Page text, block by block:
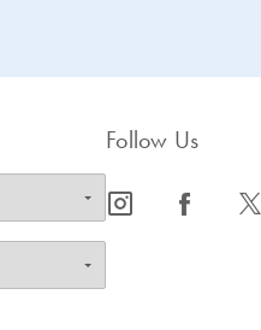
Follow Us
icon_0065_instagram-s icon_0064_facebook-s icon_0340_cc_gen_x-s